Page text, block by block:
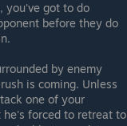
you've got to do
before they do
by enemy
is coming. Unless
one of your
he's forced to retreat to